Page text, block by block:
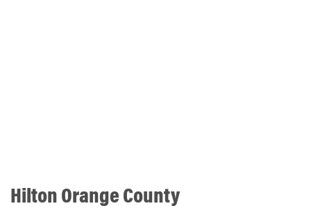
Hilton Orange County